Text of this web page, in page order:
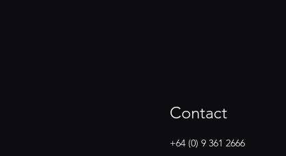
Contact
+64 (0) 9 361 2666